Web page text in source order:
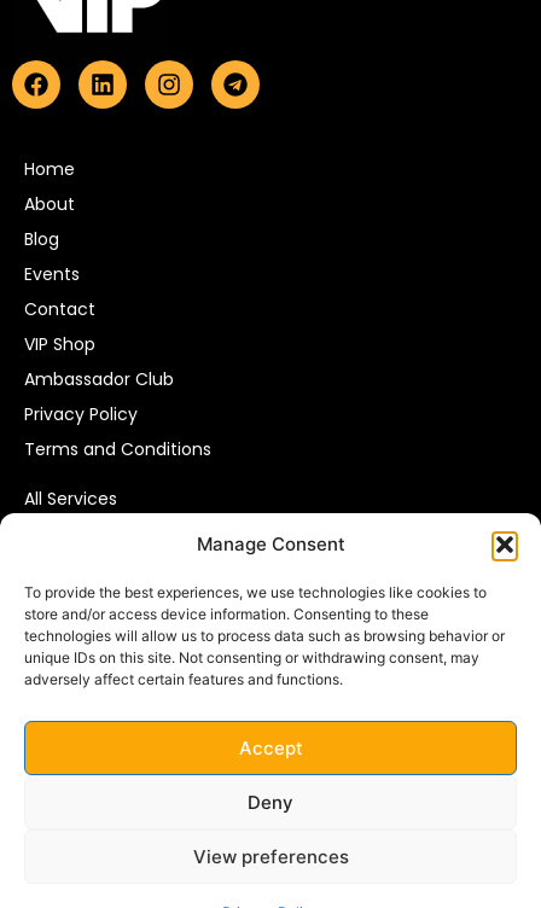
Manage Consent
To provide the best experiences, we use technologies like cookies to
store and/or access device information. Consenting to these
technologies will allow us to process data such as browsing behavior or
unique IDs on this site. Not consenting or withdrawing consent, may
adversely affect certain features and functions.
Accept
Deny
View preferences
Home
About
Blog
Events
Contact
VIP Shop
Ambassador Club
Privacy Policy
Terms and Conditions
All Services
Consumer Data Solutions
VIP Leads
VIP RESPONSE B.V.
Phone: +31 (0) 30 8100 300